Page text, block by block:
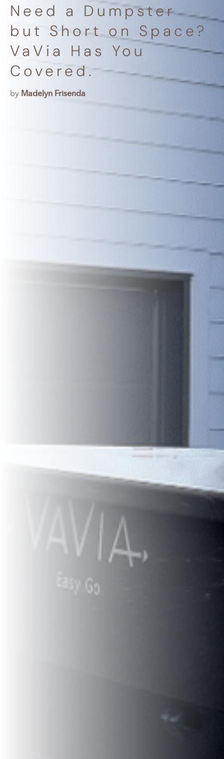
Need a Dumpster
but Short on Space?
VaVia Has You
Covered.
by Madelyn Frisenda